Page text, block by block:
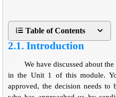
Table of Contents
2.1. Introduction
We have discussed about
in the Unit 1 of this module.
approved, the decision needs to